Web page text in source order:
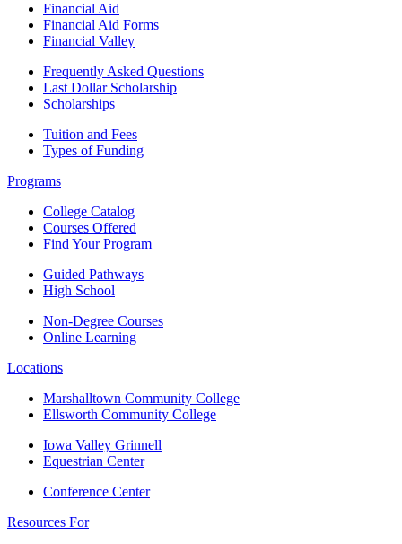
Financial Aid
Financial Aid Forms
Financial Valley
Frequently Asked Questions
Last Dollar Scholarship
Scholarships
Tuition and Fees
Types of Funding
Programs
College Catalog
Courses Offered
Find Your Program
Guided Pathways
High School
Non-Degree Courses
Online Learning
Locations
Marshalltown Community College
Ellsworth Community College
Iowa Valley Grinnell
Equestrian Center
Conference Center
Resources For